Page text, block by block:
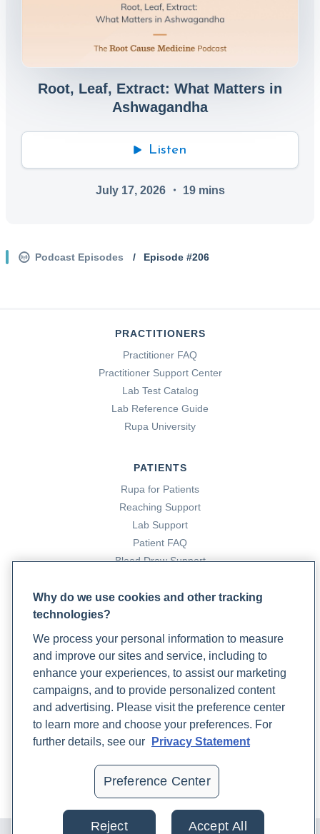
Root, Leaf, Extract: What Matters in
Ashwagandha
Listen
July 17, 2026・ 19mins
Podcast Episodes / Episode #206
PRACTITIONERS
Practitioner FAQ
Practitioner Support Center
Lab Test Catalog
Lab Reference Guide
Rupa University
PATIENTS
Rupa for Patients
Reaching Support
Lab Support
Patient FAQ
Blood Draw Support
Become a Laboratory Partner
Phlebotomists Sign up
COMPANY
Updates
Why do we use cookies and other tracking
technologies?
We process your personal information to measure
and improve our sites and service, including to
enhance your experiences, to assist our marketing
campaigns, and to provide personalized content
and advertising. Please visit the preference center
to learn more and choose your preferences. For
further details, see our
Privacy Statement
Preference Center
Reject Accept All